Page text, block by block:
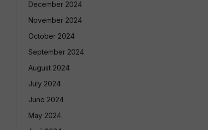
December 2024
November 2024
October 2024
September 2024
August 2024
July 2024
June 2024
May 2024